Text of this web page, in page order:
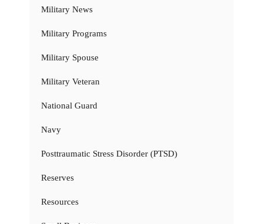
Military News
Military Programs
Military Spouse
Military Veteran
National Guard
Navy
Posttraumatic Stress Disorder (PTSD)
Reserves
Resources